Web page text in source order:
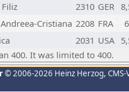
2310 GER
Cristiana 2208 FRA
6
2031 USA
400. It was limited to 400.
© 2006-2026 Heinz Herzog,